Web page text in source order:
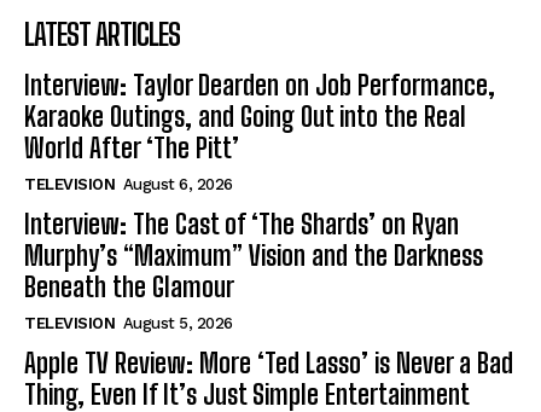
LATEST ARTICLES
Interview: Taylor Dearden on Job Performance,
Karaoke Outings, and Going Out into the Real
World After ‘The Pitt’
TELEVISION August 6, 2026
Interview: The Cast of ‘The Shards’ on Ryan
Murphy’s “Maximum” Vision and the Darkness
Beneath the Glamour
TELEVISION August 5, 2026
Apple TV Review: More ‘Ted Lasso’ is Never a Bad
Thing, Even If It’s Just Simple Entertainment